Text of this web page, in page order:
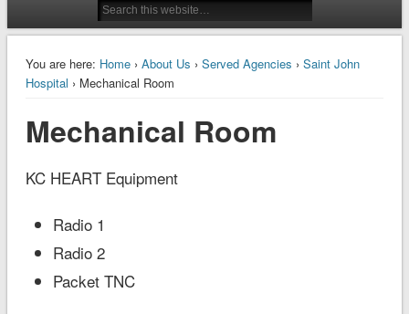
You are here: Home› About Us › Served Agencies › Saint John
Hospital › Mechanical Room
Mechanical Room
KC HEART Equipment
Radio 1
Radio 2
Packet TNC